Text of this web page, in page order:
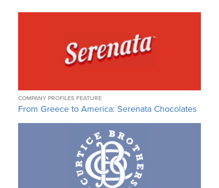
COMPANY PROFILES FEATURE
From Greece to America: Serenata Chocolates